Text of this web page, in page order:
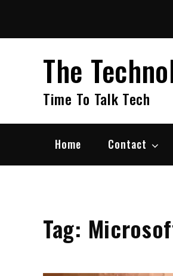
content
The
Time To Talk Tech
Home Contact
Tag: